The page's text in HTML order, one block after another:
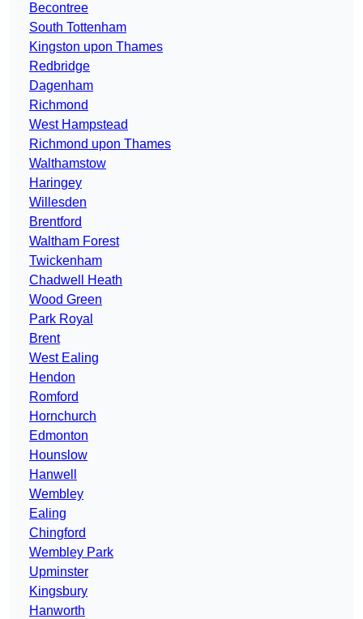
Becontree
South Tottenham
Kingston upon Thames
Redbridge
Dagenham
Richmond
West Hampstead
Richmond upon Thames
Walthamstow
Haringey
Willesden
Brentford
Waltham Forest
Twickenham
Chadwell Heath
Wood Green
Park Royal
Brent
West Ealing
Hendon
Romford
Hornchurch
Edmonton
Hounslow
Hanwell
Wembley
Ealing
Chingford
Wembley Park
Upminster
Kingsbury
Hanworth